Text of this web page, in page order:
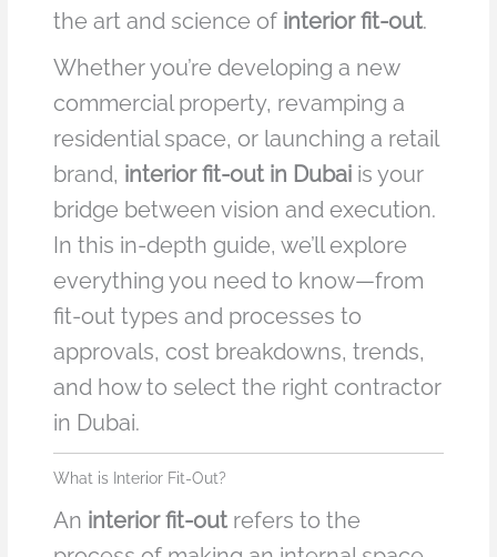
the art and science of interior fit-out.
Whether you’re developing a new
commercial property, revamping a
residential space, or launching a retail
brand, interior fit-out in Dubai is your
bridge between vision and execution.
In this in-depth guide, we’ll explore
everything you need to know—from
fit-out types and processes to
approvals, cost breakdowns, trends,
and how to select the right contractor
in Dubai.
What is Interior Fit-Out?
An interior fit-out refers to the